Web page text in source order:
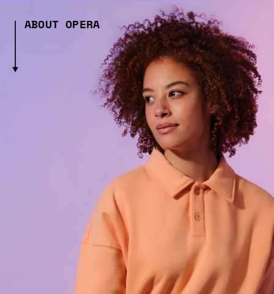
ABOUT OPERA